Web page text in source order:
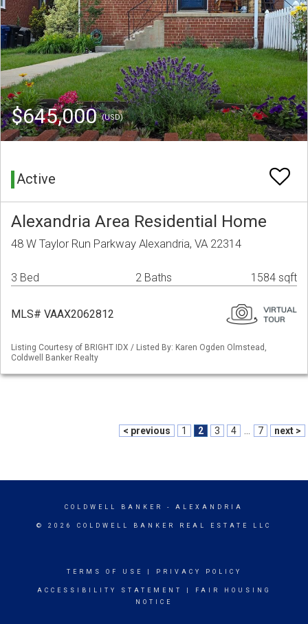
$645,000(USD)
Active
Alexandria Area Residential Home
48 W Taylor Run Parkway Alexandria, VA 22314
3 Bed 2 Baths 1584 sqft
MLS# VAAX2062812
Listing Courtesy of BRIGHT IDX / Listed By: Karen Ogden Olmstead,
Coldwell Banker Realty
< previous 1 2 3 4 7 next >
COLDWELL BANKER - ALEXANDRIA
© 2026 COLDWELL BANKER REAL ESTATE LLC
TERMS OF USE PRIVACY POLICY
ACCESSIBILITY STATEMENT
FAIR HOUSING
NOTICE